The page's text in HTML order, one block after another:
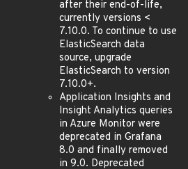
after their end-of-life,
currently versions <
7.10.0. To continue to use
ElasticSearch data
source, upgrade
ElasticSearch to version
7.10.0+.
Application Insights and
Insight Analytics queries
in Azure Monitor were
deprecated in Grafana
8.0 and finally removed
in 9.0. Deprecated